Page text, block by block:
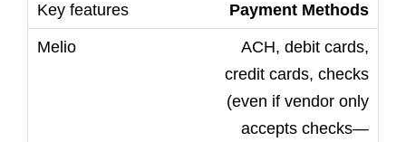
Payment Methods
ACH, debit cards,
credit cards, checks
(even if vendor only
accepts checks—